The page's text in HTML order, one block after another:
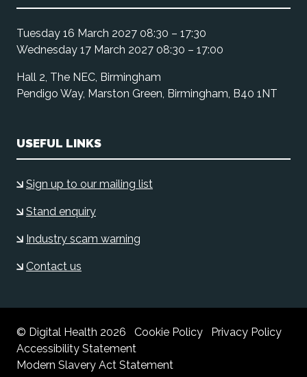
Tuesday 16 March 2027 08:30 – 17:30
Wednesday 17 March 2027 08:30 – 17:00
Hall 2, The NEC, Birmingham
Pendigo Way, Marston Green, Birmingham, B40 1NT
USEFUL LINKS
Sign up to our mailing list
Stand enquiry
Industry scam warning
Contact us
© Digital Health 2026 Cookie Policy
Privacy Policy
Accessibility Statement
Modern Slavery Act Statement